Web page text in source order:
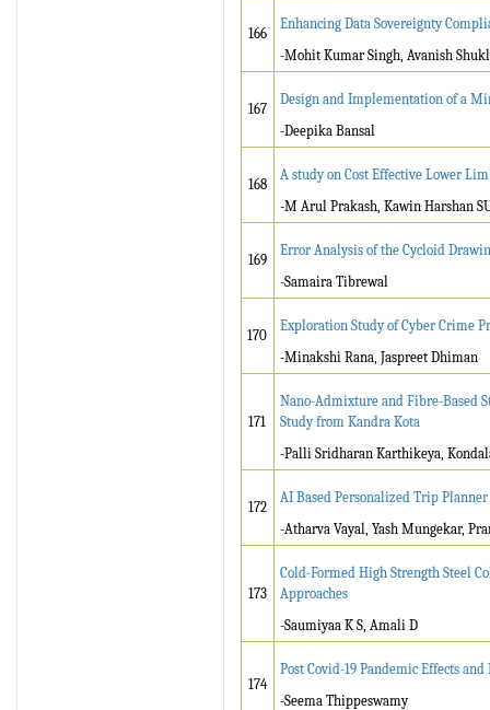
166
Enhancing Data Sovereignty
-Mohit Kumar Singh, Avanish
167
Design and Implementation of a
-Deepika Bansal
168
A study on Cost Effective Lower
-M Arul Prakash, Kawin Harshan
169
Error Analysis of the Cycloid
-Samaira Tibrewal
170
Exploration Study of Cyber Crime
-Minakshi Rana, Jaspreet Dhiman
171
Nano-Admixture and Fibre-Based
Study from Kandra Kota
-Palli Sridharan Karthikeya,
172
AI Based Personalized Trip
-Atharva Vayal, Yash Mungekar,
173
Cold-Formed High Strength Steel
Approaches
-Saumiyaa K S, Amali D
174
Post Covid-19 Pandemic Effects
-Seema Thippeswamy